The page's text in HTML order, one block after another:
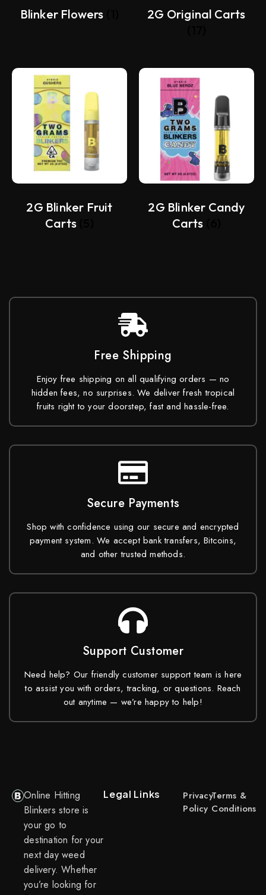
Blinker Flowers
2G Original Carts
2G Blinker Fruit
Carts
2G Blinker Candy
Carts
Free Shipping
Enjoy free shipping on all qualifying orders — no
hidden fees, no surprises. We deliver fresh tropical
fruits right to your doorstep, fast and hassle-free.
Secure Payments
Shop with confidence using our secure and encrypted
payment system. We accept bank transfers, Bitcoins,
and other trusted methods.
Support Customer
Need help? Our friendly customer support team is here
to assist you with orders, tracking, or questions. Reach
out anytime — we’re happy to help!
Online Hitting
Blinkers store is
your go to
destination for your
next day weed
delivery. Whether
you’re looking for
Legal Links
Privacy
Policy
Terms &
Conditions